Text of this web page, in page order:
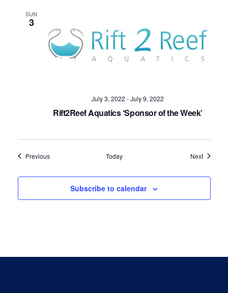
SUN
3
July 3, 2022 -July 9, 2022
Rift2Reef Aquatics ‘Sponsor of the Week’
PreviousEvents Today NextEvents
Subscribe to calendar